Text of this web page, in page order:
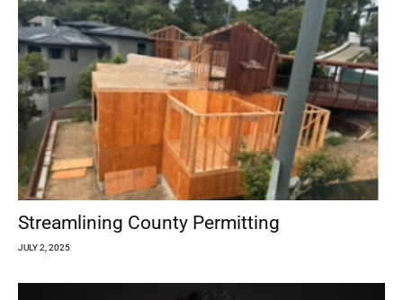
Streamlining County Permitting
JULY 2, 2025